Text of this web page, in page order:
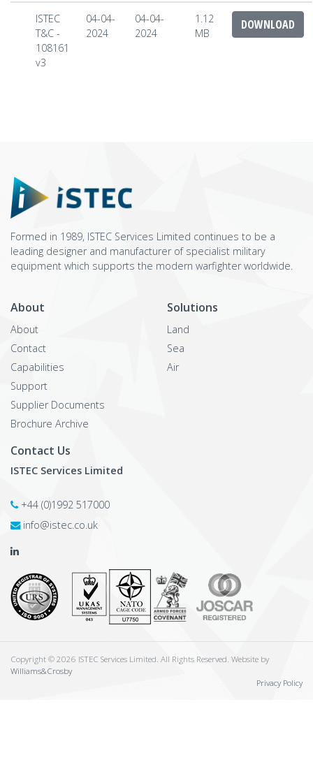
ISTEC
T&C -
108161
v3
04-04-
2024
04-04-
2024
1.12
MB
DOWNLOAD
Formed in 1989, ISTEC Services Limited continues to be a
leading designer and manufacturer of specialist military
equipment which supports the modern warfighter worldwide.
About
About
Contact
Capabilities
Support
Supplier Documents
Brochure Archive
Solutions
Land
Sea
Air
Contact Us
ISTEC Services Limited
+44 (0)1992 517000
info@istec.co.uk
Copyright © 2026 ISTEC Services Limited. All Rights Reserved. Website by
Williams&Crosby
Privacy Policy